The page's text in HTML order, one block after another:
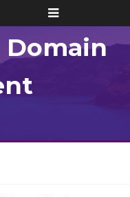
Toggle
navigation
Domain